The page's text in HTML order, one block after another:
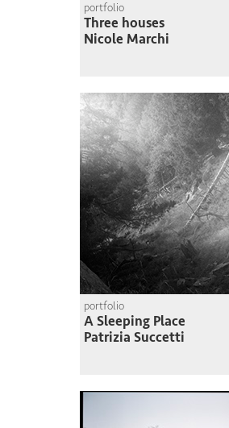
portfolio
Three houses
Nicole Marchi
portfolio
A Sleeping Place
Patrizia Succetti